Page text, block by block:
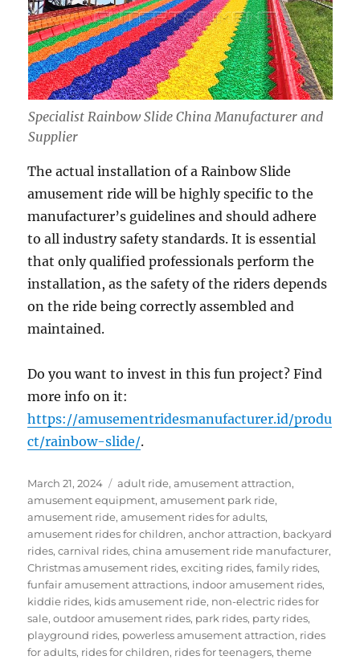
Specialist Rainbow Slide China Manufacturer and
Supplier
The actual installation of a Rainbow Slide
amusement ride will be highly specific to the
manufacturer’s guidelines and should adhere
to all industry safety standards. It is essential
that only qualified professionals perform the
installation, as the safety of the riders depends
on the ride being correctly assembled and
maintained.
Do you want to invest in this fun project? Find
more info on it:
https://amusementridesmanufacturer.id/produ
ct/rainbow-slide/.
Posted
on
March 21, 2024 Categories
adult ride,amusement attraction,
amusement equipment,amusement park ride,
amusement ride,amusement rides for adults,
amusement rides for children,anchor attraction, backyard
rides,carnival rides,china amusement ride manufacturer,
Christmas amusement rides,exciting rides,family rides,
funfair amusement attractions, indoor amusement rides,
kiddie rides, kids amusement ride, non-electric rides for
sale,outdoor amusement rides, park rides, party rides,
playground rides, powerless amusement attraction, rides
for adults, rides for children, rides for teenagers,theme